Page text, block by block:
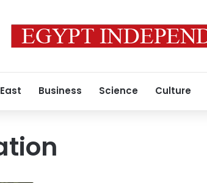
Business Science Culture